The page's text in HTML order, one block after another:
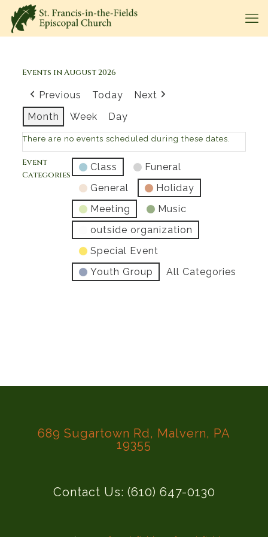
Events in August 2026
Previous Today
Next
Month
Week Day
There are no events scheduled during these dates.
Event
Categories
Class
Funeral
General
Holiday
Meeting
Music
outside organization
Special Event
Youth Group
All Categories
689 Sugartown Rd, Malvern, PA
19355
Contact Us: (610) 647-0130